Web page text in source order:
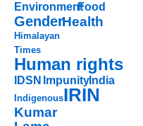
EnvironmentFood
GenderHealth
Himalayan
Times
Human rights
IDSN ImpunityIndia
IndigenousIRIN
Kumar